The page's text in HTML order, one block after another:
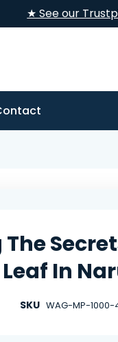
★ See our
In
SKU WAG-MP-1000-